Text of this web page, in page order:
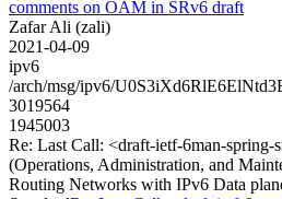
comments on OAM in SRv6 draft
Zafar Ali (zali)
2021-04-09
ipv6
/arch/msg/ipv6/
3019564
1945003
Re: Last Call: <draft-ietf-6man-spring-
(Operations, Administration, and
Routing Networks with IPv6 Data